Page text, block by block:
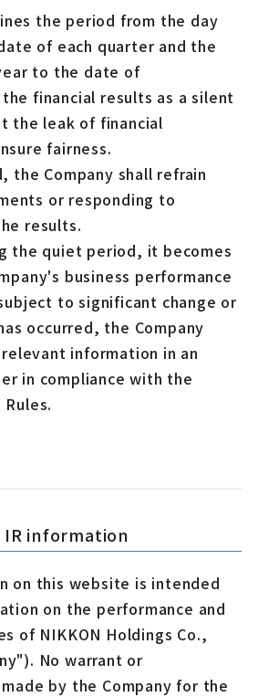
the period from the day
of each quarter and the
to the date of
financial results as a silent
the leak of financial
fairness.
the Company shall refrain
or responding to
results.
the quiet period, it becomes
business performance
to significant change or
occurred, the Company
information in an
in compliance with the
IR information
on this website is intended
on the performance and
of NIKKON Holdings Co.,
No warrant or
by the Company for the